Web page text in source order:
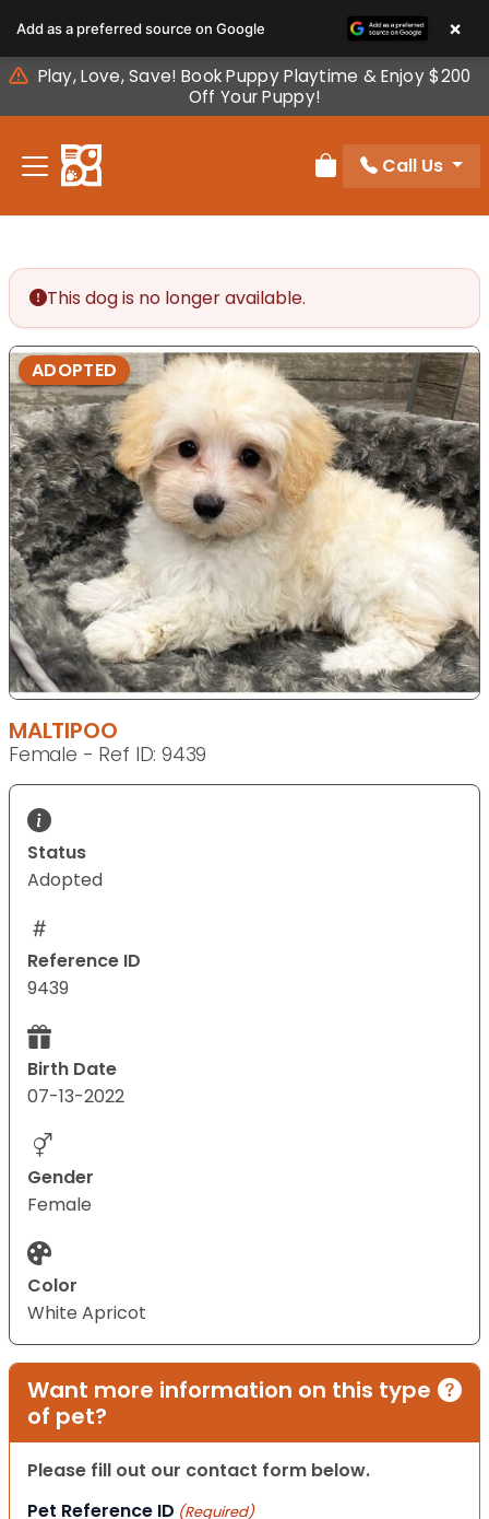
note:
This
website
includes
accessibility
Play, Love, Save! Book Puppy Playtime & Enjoy $200
Off Your Puppy!
Review Order
Call Us
This dog is no longer available.
ADOPTED
MALTIPOO
Female - Ref ID: 9439
Status
Adopted
Reference ID
9439
Birth Date
07-13-2022
Gender
Female
Color
White Apricot
Want more information on this type
of pet?
Please fill out our contact form below.
Pet Reference ID (Required)
Add as a preferred source on Google ×